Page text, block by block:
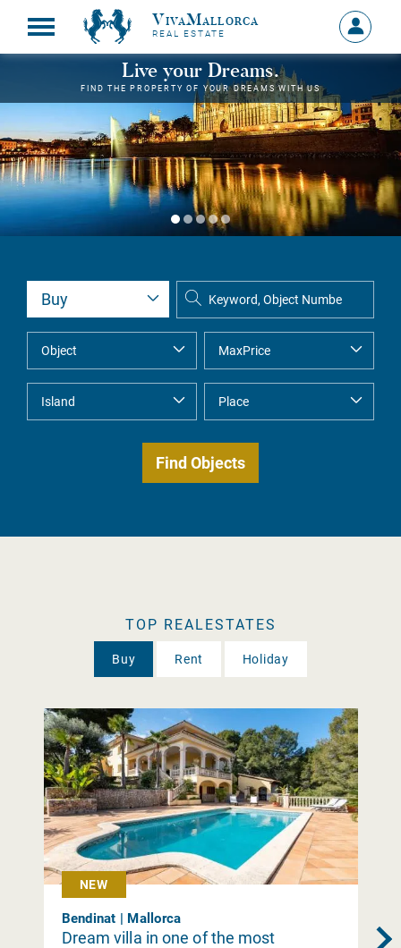
VivaMallorca
REAL ESTATE
Sign
in
MY
Live your Dreams.
FIND THE PROPERTY OF YOUR DREAMS WITH US
TOP REALESTATES
Buy Rent Holiday
NEW
Bendinat | Mallorca
Dream villa in one of the most